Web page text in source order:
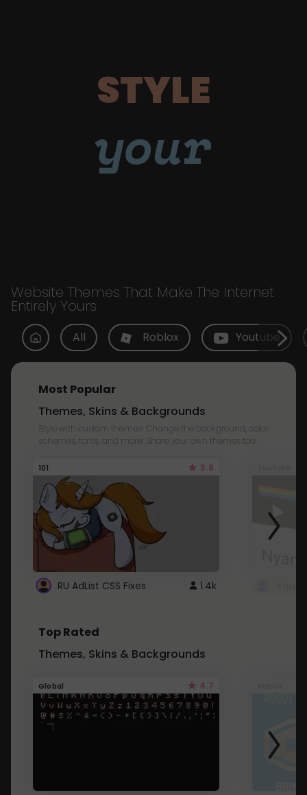
STYLE
your
Website Themes That Make The Internet
Entirely Yours
All Roblox Youtube
Most Popular
Themes, Skins & Backgrounds
Style with custom themes! Change the background, color,
schemes, fonts, and more! Share your own themes too!
101 3.8
RU AdList CSS Fixes 1.4k
Top Rated
Themes, Skins & Backgrounds
Global 4.7